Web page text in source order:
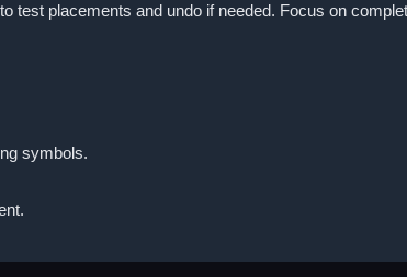
test placements and undo if needed. Focus on
symbols.